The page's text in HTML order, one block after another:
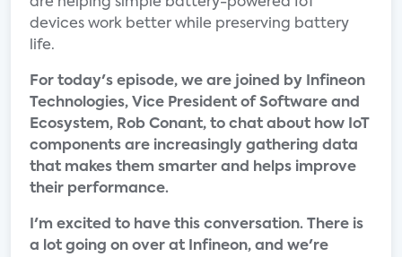
devices work better while preserving battery
life.
For today's episode, we are joined by Infineon
Technologies, Vice President of Software and
Ecosystem, Rob Conant, to chat about how IoT
components are increasingly gathering data
that makes them smarter and helps improve
their performance.
I'm excited to have this conversation. There is
a lot going on over at Infineon, and we're